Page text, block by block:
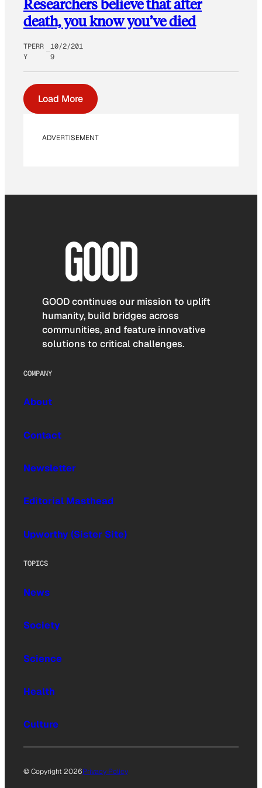
Researchers believe that after
death, you know you’ve died
TPERR
Y
10/2/201
9
Load More
ADVERTISEMENT
GOOD continues our mission to uplift
humanity, build bridges across
communities, and feature innovative
solutions to critical challenges.
COMPANY
About
Contact
Newsletter
Editorial Masthead
Upworthy (Sister Site)
TOPICS
News
Society
Science
Health
Culture
© Copyright 2026Privacy Policy